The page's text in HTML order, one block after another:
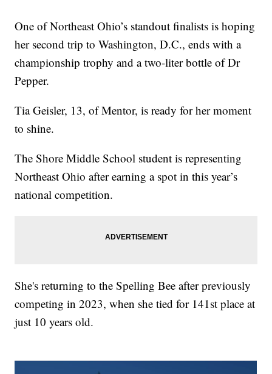
One of Northeast Ohio’s standout finalists is hoping
her second trip to Washington, D.C., ends with a
championship trophy and a two-liter bottle of Dr
Pepper.
Tia Geisler, 13, of Mentor, is ready for her moment
to shine.
The Shore Middle School student is representing
Northeast Ohio after earning a spot in this year’s
national competition.
She's returning to the Spelling Bee after previously
competing in 2023, when she tied for 141st place at
just 10 years old.